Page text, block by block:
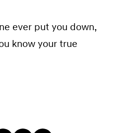
ever put you down,
know your true